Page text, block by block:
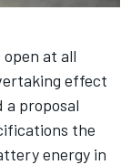
open at all
effect
a proposal
the
energy in